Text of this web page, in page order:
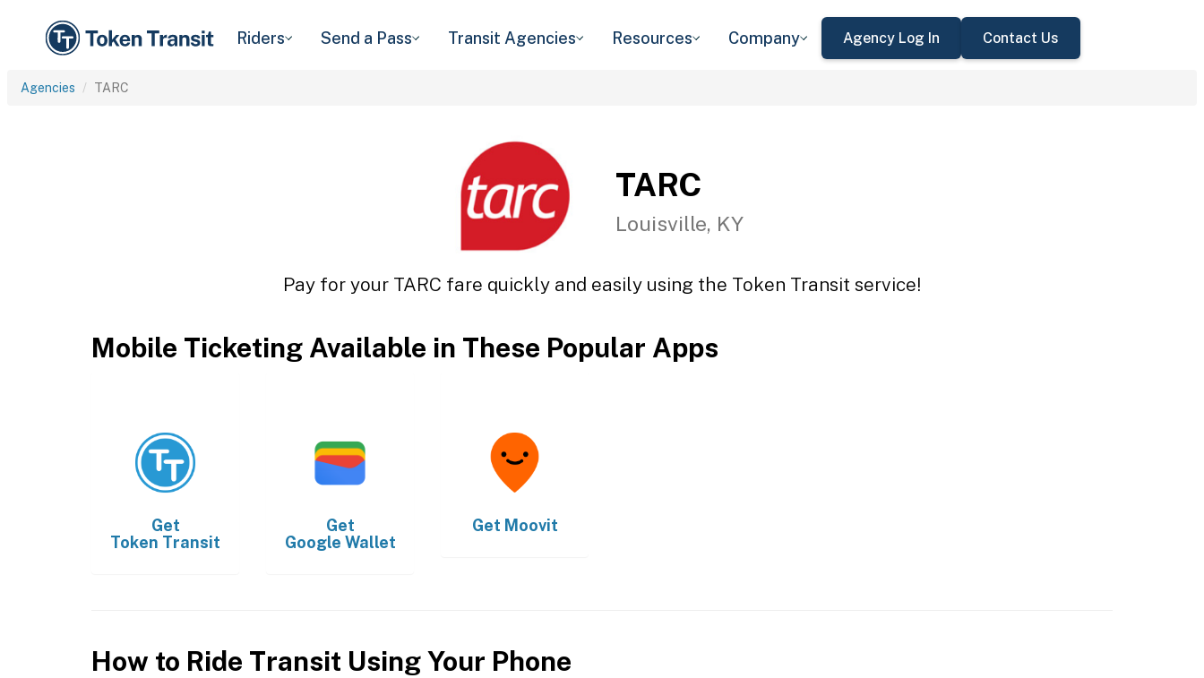
Riders Send a Pass Transit Agencies Resources Company Agency Log In Contact Us
Agencies TARC
TARC
Louisville, KY
Pay for your TARC fare quickly and easily using the Token Transit service!
Mobile Ticketing Available in These Popular Apps
Get
Token Transit
Get
Google Wallet
Get Moovit
How to Ride Transit Using Your Phone